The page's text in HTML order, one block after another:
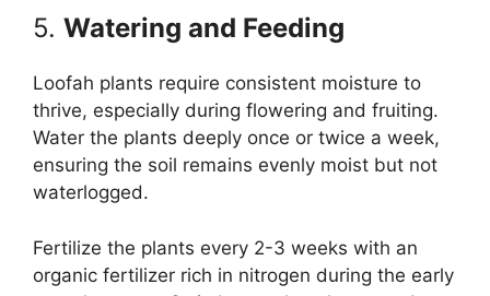
5. Watering and Feeding
Loofah plants require consistent moisture to
thrive, especially during flowering and fruiting.
Water the plants deeply once or twice a week,
ensuring the soil remains evenly moist but not
waterlogged.
Fertilize the plants every 2-3 weeks with an
organic fertilizer rich in nitrogen during the early